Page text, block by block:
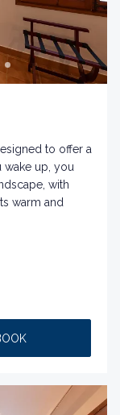
to offer a
wake up, you
with
warm and